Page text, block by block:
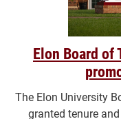
Elon Board
The Elon University
granted tenure